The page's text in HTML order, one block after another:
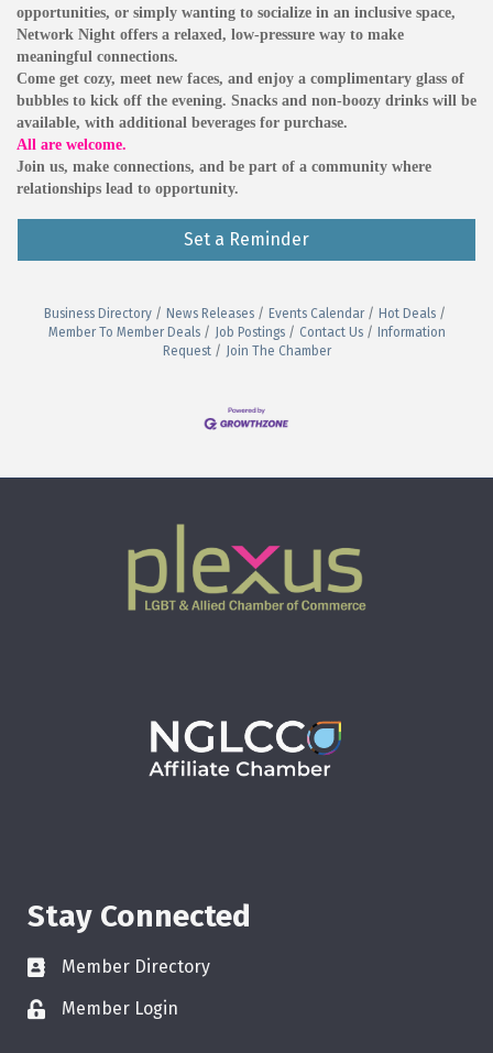
opportunities, or simply wanting to socialize in an inclusive space,
Network Night offers a relaxed, low-pressure way to make
meaningful connections.
Come get cozy, meet new faces, and enjoy a complimentary glass of
bubbles to kick off the evening. Snacks and non-boozy drinks will be
available, with additional beverages for purchase.
All are welcome.
Join us, make connections, and be part of a community where
relationships lead to opportunity.
Set a Reminder
Business Directory News Releases Events Calendar
Hot Deals
Member To Member Deals
Job Postings Contact Us
Information
Request
Join The Chamber
Stay Connected
Member Directory
Member Login